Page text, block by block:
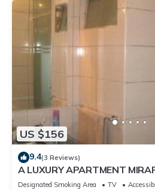
US $156
9.4(3 Reviews)
A LUXURY APARTMENT
Designated Smoking Area TV